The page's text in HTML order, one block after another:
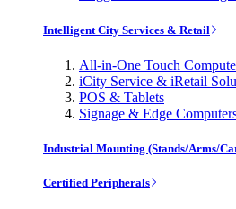
Intelligent City Services & Retail
All-in-One Touch
iCity Service & iRetail
POS & Tablets
Signage & Edge
Industrial Mounting (Stands/Arms/
Certified Peripherals